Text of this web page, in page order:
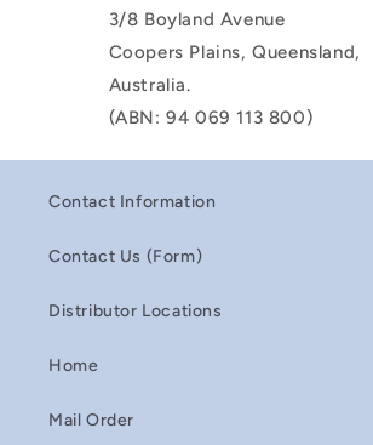
3/8 Boyland Avenue
Coopers Plains, Queensland,
Australia.
(ABN: 94 069 113 800)
Contact Information
Contact Us (Form)
Distributor Locations
Home
Mail Order